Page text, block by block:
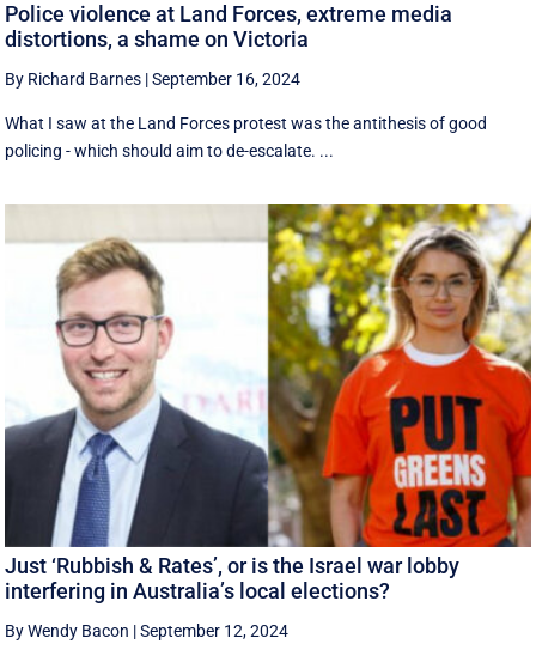
Police violence at Land Forces, extreme media
distortions, a shame on Victoria
By Richard Barnes |September 16, 2024
What I saw at the Land Forces protest was the antithesis of good
policing - which should aim to de-escalate. ...
Just ‘Rubbish & Rates’, or is the Israel war lobby
interfering in Australia’s local elections?
By Wendy Bacon |September 12, 2024